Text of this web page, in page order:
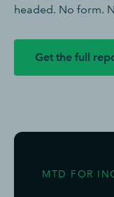
headed. No form.
Get the full
MTD FOR